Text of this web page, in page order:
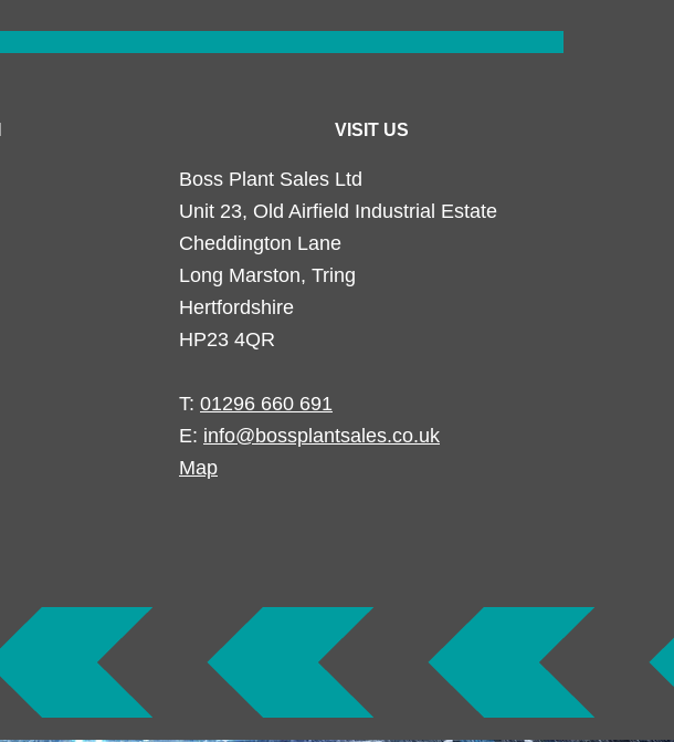
VISIT US
Boss Plant Sales Ltd
Unit 23, Old Airfield Industrial Estate
Cheddington Lane
Long Marston, Tring
Hertfordshire
HP23 4QR
T: 01296 660 691
E: info@bossplantsales.co.uk
Map